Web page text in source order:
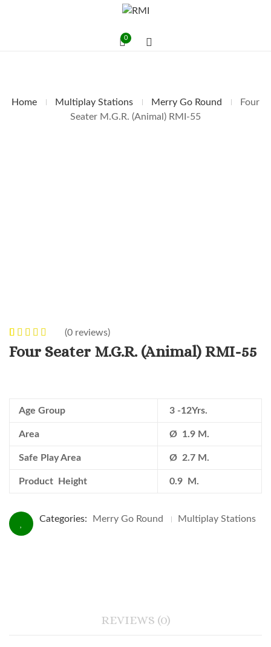
0
Home Multiplay Stations Merry Go Round
Four
Seater M.G.R. (Animal) RMI-55
0out of
5
0
(0 reviews)
Four Seater M.G.R. (Animal) RMI-55
Age Group 3 -12Yrs.
Area Ø 1.9 M.
Safe Play Area Ø 2.7 M.
Product Height 0.9 M.
Categories: Merry Go Round Multiplay Stations
REVIEWS (0)